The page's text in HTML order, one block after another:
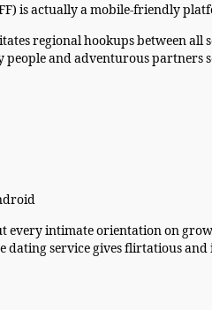
is actually a mobile-friendly
regional hookups between all
and adventurous partners
every intimate orientation on
dating service gives flirtatious